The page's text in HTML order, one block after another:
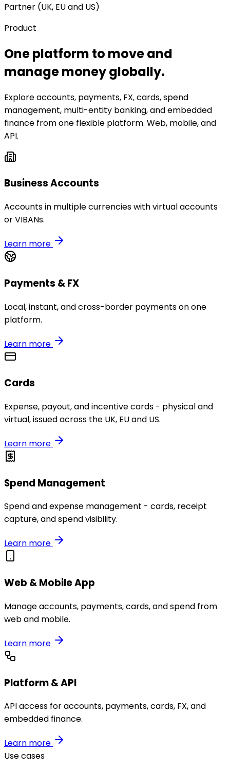
Partner (UK, EU and US)
Product
One platform to move and
manage money globally.
Explore accounts, payments, FX, cards, spend
management, multi-entity banking, and embedded
finance from one flexible platform. Web, mobile, and
API.
Business Accounts
Accounts in multiple currencies with virtual accounts
or VIBANs.
Learn more
Payments & FX
Local, instant, and cross-border payments on one
platform.
Learn more
Cards
Expense, payout, and incentive cards - physical and
virtual, issued across the UK, EU and US.
Learn more
Spend Management
Spend and expense management - cards, receipt
capture, and spend visibility.
Learn more
Web & Mobile App
Manage accounts, payments, cards, and spend from
web and mobile.
Learn more
Platform & API
API access for accounts, payments, cards, FX, and
embedded finance.
Learn more
Use cases